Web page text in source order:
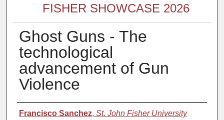
FISHER SHOWCASE 2026
Ghost Guns - The
technological
advancement of Gun
Violence
Authors
Francisco Sanchez, St. John Fisher University